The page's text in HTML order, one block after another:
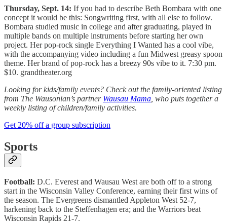
Thursday, Sept. 14: If you had to describe Beth Bombara with one
concept it would be this: Songwriting first, with all else to follow.
Bombara studied music in college and after graduating, played in
multiple bands on multiple instruments before starting her own
project. Her pop-rock single Everything I Wanted has a cool vibe,
with the accompanying video including a fun Midwest greasy spoon
theme. Her brand of pop-rock has a breezy 90s vibe to it. 7:30 pm.
$10. grandtheater.org
Looking for kids/family events? Check out the family-oriented listing
from The Wausonian’s partner Wausau Mama , who puts together a
weekly listing of children/family activities.
Get 20% off a group subscription
Sports
Football: D.C. Everest and Wausau West are both off to a strong
start in the Wisconsin Valley Conference, earning their first wins of
the season. The Evergreens dismantled Appleton West 52-7,
harkening back to the Steffenhagen era; and the Warriors beat
Wisconsin Rapids 21-7.